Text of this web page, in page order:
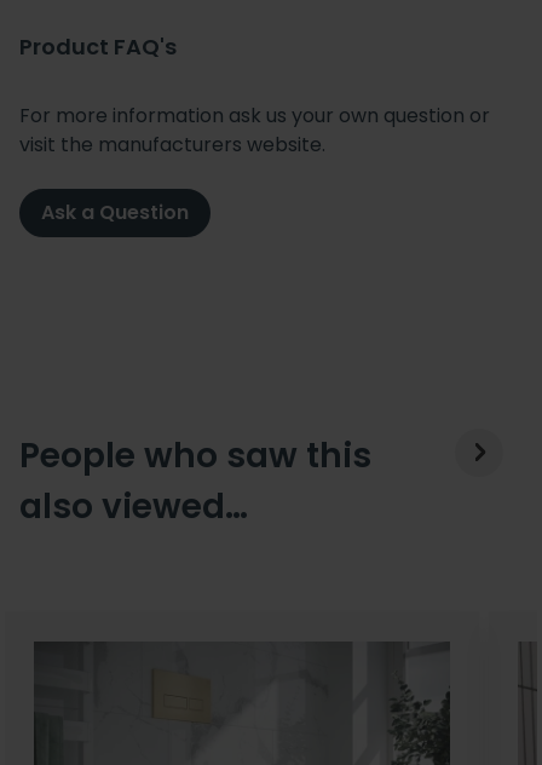
Product FAQ's
For more information ask us your own question or
visit the manufacturers website.
Ask a Question
People who saw this
also viewed…